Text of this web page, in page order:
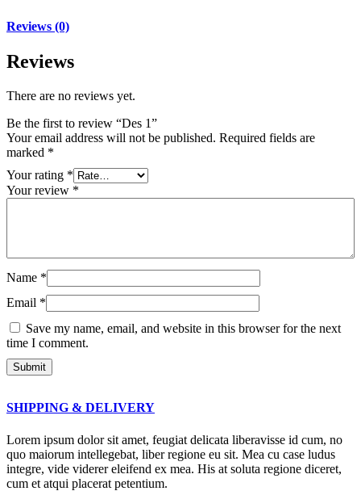
Reviews (0)
Reviews
There are no reviews yet.
Be the first to review “Des 1”
Your email address will not be published. Required fields are
marked *
Your rating *
Your review *
Name *
Email *
Save my name, email, and website in this browser for the next
time I comment.
SHIPPING & DELIVERY
Lorem ipsum dolor sit amet, feugiat delicata liberavisse id cum, no
quo maiorum intellegebat, liber regione eu sit. Mea cu case ludus
integre, vide viderer eleifend ex mea. His at soluta regione diceret,
cum et atqui placerat petentium.